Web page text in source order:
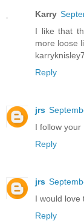
Karry
I like that
more loose
Reply
jrs
I follow your
Reply
jrs
I would love
Reply